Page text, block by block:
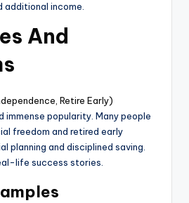
additional income.
And
Retire Early)
immense popularity. Many people
freedom and retired early
planning and disciplined saving.
life success stories.